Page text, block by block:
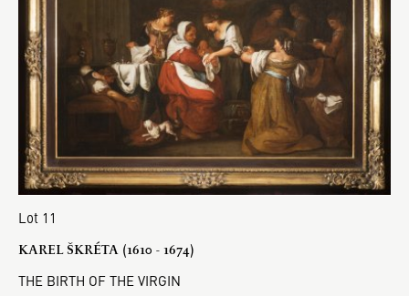
Lot 11
KAREL ŠKRÉTA (1610 - 1674)
THE BIRTH OF THE VIRGIN